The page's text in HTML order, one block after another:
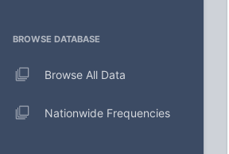
BROWSE DATABASE
Browse All Data
Nationwide Frequencies